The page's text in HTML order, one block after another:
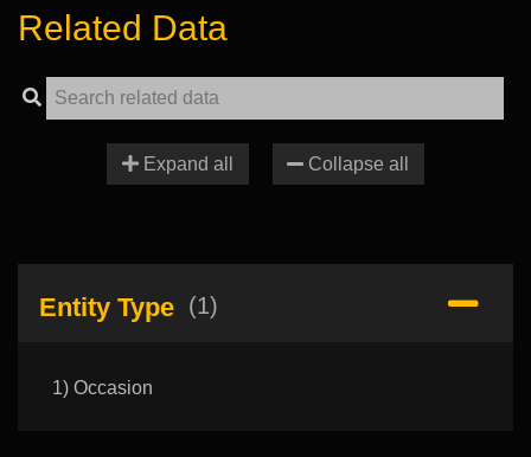
Related Data
Expand all Collapse all
Entity Type (1)
1) Occasion